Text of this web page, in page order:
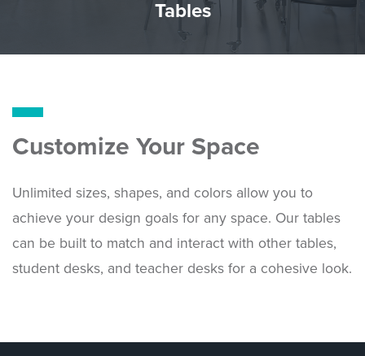
Tables
Customize Your Space
Unlimited sizes, shapes, and colors allow you to
achieve your design goals for any space. Our tables
can be built to match and interact with other tables,
student desks, and teacher desks for a cohesive look.